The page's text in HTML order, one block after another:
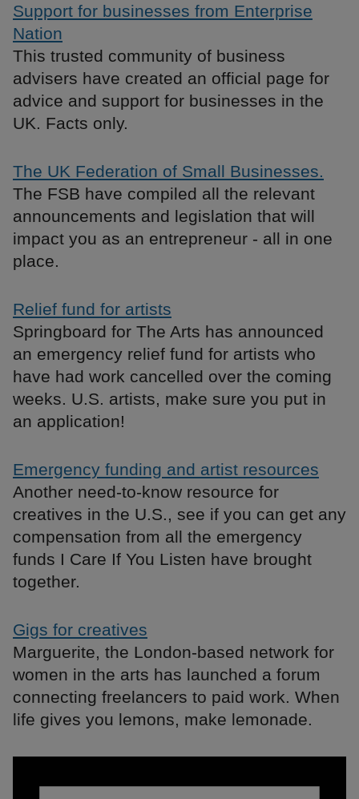
Support for businesses from Enterprise
Nation
This trusted community of business
advisers have created an official page for
advice and support for businesses in the
UK. Facts only.
The UK Federation of Small Businesses.
The FSB have compiled all the relevant
announcements and legislation that will
impact you as an entrepreneur - all in one
place.
Relief fund for artists
Springboard for The Arts has announced
an emergency relief fund for artists who
have had work cancelled over the coming
weeks. U.S. artists, make sure you put in
an application!
Emergency funding and artist resources
Another need-to-know resource for
creatives in the U.S., see if you can get any
compensation from all the emergency
funds I Care If You Listen have brought
together.
Gigs for creatives
Marguerite, the London-based network for
women in the arts has launched a forum
connecting freelancers to paid work. When
life gives you lemons, make lemonade.